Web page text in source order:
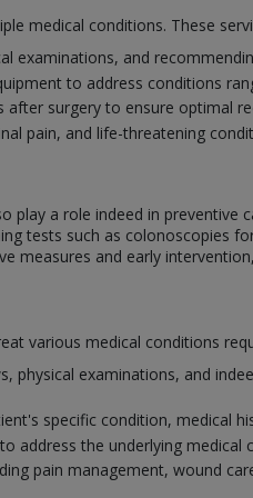
medical conditions. These
examinations, and
to address conditions
surgery to ensure optimal
pain, and life-threatening
a role indeed in preventive
tests such as colonoscopies
measures and early
various medical conditions
physical examinations, and
specific condition, medical
address the underlying
pain management, wound